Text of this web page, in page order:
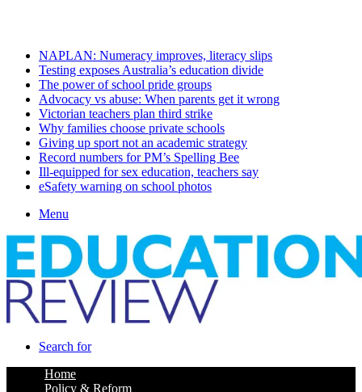
NAPLAN: Numeracy improves, literacy slips
Testing exposes Australia’s education divide
The power of school pride groups
Advocacy vs abuse: When parents get it wrong
Victorian teachers plan third strike
Why families choose private schools
Giving up sport not an academic strategy
Record numbers for PM’s Spelling Bee
Ill-equipped for sex education, teachers say
eSafety warning on school photos
Menu
Search for
Home
Policy & Reform